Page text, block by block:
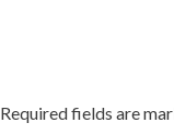
Required fields are